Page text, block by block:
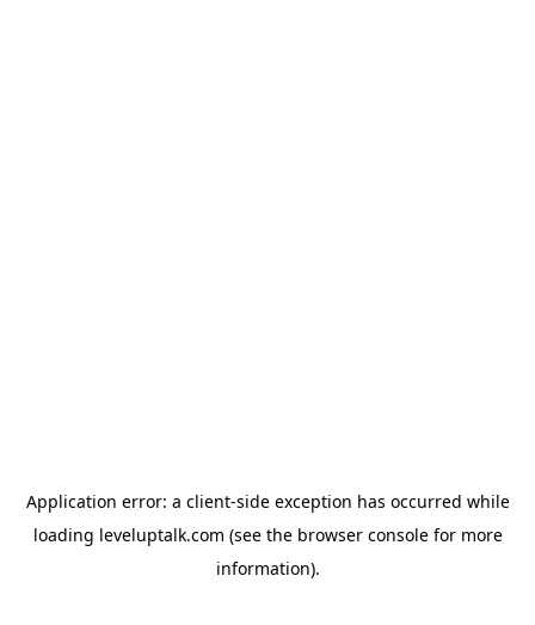
Application error: a client-side exception has occurred while
loading leveluptalk.com (see the browser consolefor more
information).